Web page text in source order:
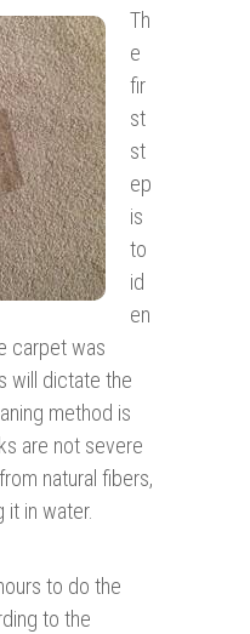
Th
e
fir
st
st
ep
is
to
id
en
carpet was
will dictate the
method is
are not severe
natural fibers,
it in water.
to do the
to the